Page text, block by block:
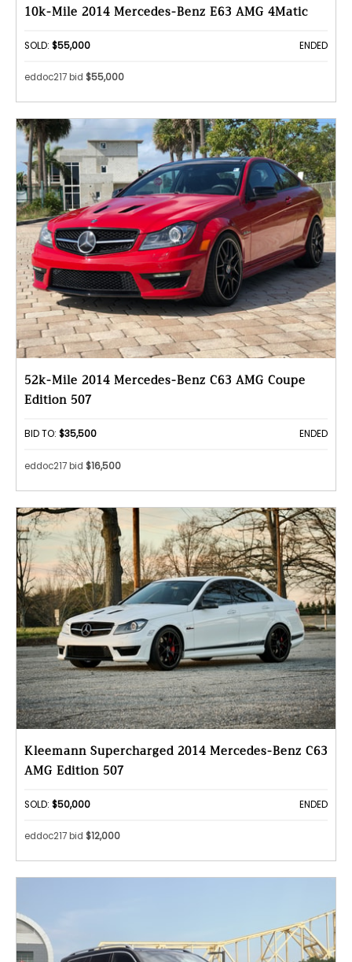
10k-Mile 2014 Mercedes-Benz E63 AMG 4Matic
SOLD: $55,000 ENDED
eddoc217 bid $55,000
52k-Mile 2014 Mercedes-Benz C63 AMG Coupe
Edition 507
BID TO: $35,500 ENDED
eddoc217 bid $16,500
Kleemann Supercharged 2014 Mercedes-Benz C63
AMG Edition 507
SOLD: $50,000 ENDED
eddoc217 bid $12,000